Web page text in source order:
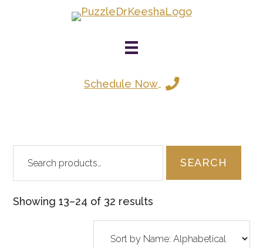
Schedule Now
SEARCH
Showing 13–24 of 32 results